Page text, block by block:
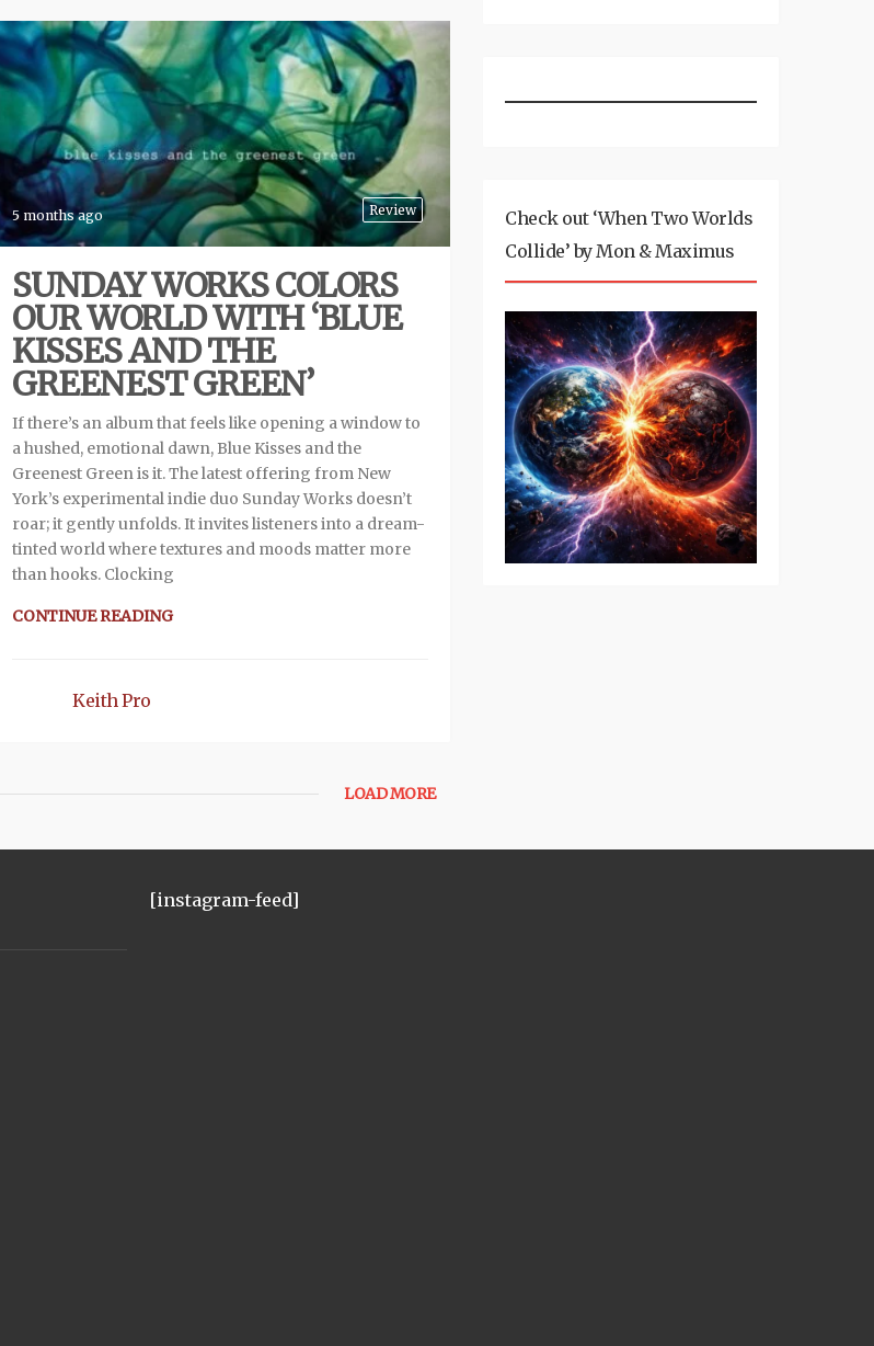
Review
5 months ago
SUNDAY WORKS COLORS
OUR WORLD WITH ‘BLUE
KISSES AND THE
GREENEST GREEN’
If there’s an album that feels like opening a window to
a hushed, emotional dawn, Blue Kisses and the
Greenest Green is it. The latest offering from New
York’s experimental indie duo Sunday Works doesn’t
roar; it gently unfolds. It invites listeners into a dream-
tinted world where textures and moods matter more
than hooks. Clocking
CONTINUE READING
Keith Pro
LOAD MORE
Check out ‘When Two Worlds
Collide’ by Mon & Maximus
[instagram-feed]